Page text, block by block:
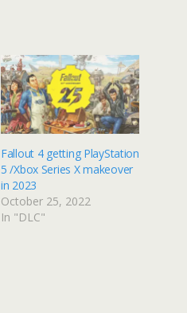
Fallout 4 getting PlayStation
5 /Xbox Series X makeover
in 2023
October 25, 2022
In "DLC"